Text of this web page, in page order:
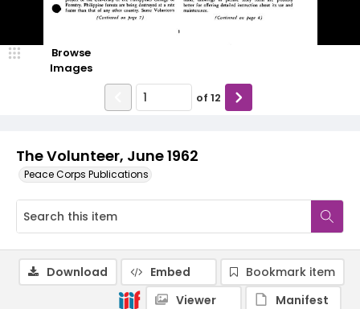
The Volunteer, June 1962
Peace Corps Publications
Browse
Images
of 12
Download Embed
Bookmark item
Viewer
Manifest